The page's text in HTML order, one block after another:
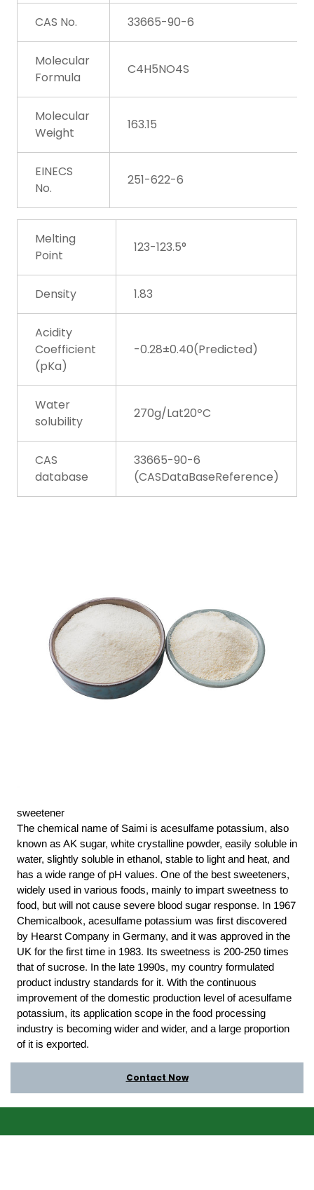
CAS No. 33665-90-6
Molecular
Formula
C4H5NO4S
Molecular
Weight
163.15
EINECS
No.
251-622-6
Melting
Point
123-123.5°
Density 1.83
Acidity
Coefficient
(pKa)
-0.28±0.40(Predicted)
Water
solubility
270g/Lat20ºC
CAS
database
33665-90-6
(CASDataBaseReference)
sweetener
The chemical name of Saimi is acesulfame potassium, also
known as AK sugar, white crystalline powder, easily soluble in
water, slightly soluble in ethanol, stable to light and heat, and
has a wide range of pH values. One of the best sweeteners,
widely used in various foods, mainly to impart sweetness to
food, but will not cause severe blood sugar response. In 1967
Chemicalbook, acesulfame potassium was first discovered
by Hearst Company in Germany, and it was approved in the
UK for the first time in 1983. Its sweetness is 200-250 times
that of sucrose. In the late 1990s, my country formulated
product industry standards for it. With the continuous
improvement of the domestic production level of acesulfame
potassium, its application scope in the food processing
industry is becoming wider and wider, and a large proportion
of it is exported.
Contact Now